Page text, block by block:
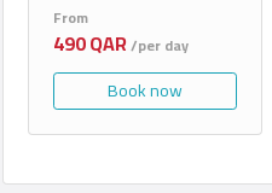
From
490 QAR/per day
Book now